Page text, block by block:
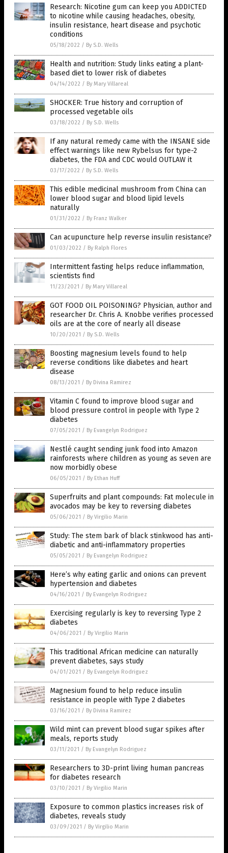
Research: Nicotine gum can keep you ADDICTED
to nicotine while causing headaches, obesity,
insulin resistance, heart disease and psychotic
conditions
05/18/2022 / By S.D. Wells
Health and nutrition: Study links eating a plant-
based diet to lower risk of diabetes
04/14/2022 / By Mary Villareal
SHOCKER: True history and corruption of
processed vegetable oils
03/18/2022 / By S.D. Wells
If any natural remedy came with the INSANE side
effect warnings like new Rybelsus for type-2
diabetes, the FDA and CDC would OUTLAW it
03/17/2022 / By S.D. Wells
This edible medicinal mushroom from China can
lower blood sugar and blood lipid levels
naturally
01/31/2022 / By Franz Walker
Can acupuncture help reverse insulin resistance?
01/03/2022 / By Ralph Flores
Intermittent fasting helps reduce inflammation,
scientists find
11/23/2021 / By Mary Villareal
GOT FOOD OIL POISONING? Physician, author and
researcher Dr. Chris A. Knobbe verifies processed
oils are at the core of nearly all disease
10/20/2021 / By S.D. Wells
Boosting magnesium levels found to help
reverse conditions like diabetes and heart
disease
08/13/2021 / By Divina Ramirez
Vitamin C found to improve blood sugar and
blood pressure control in people with Type 2
diabetes
07/05/2021 / By Evangelyn Rodriguez
Nestlé caught sending junk food into Amazon
rainforests where children as young as seven are
now morbidly obese
06/05/2021 / By Ethan Huff
Superfruits and plant compounds: Fat molecule in
avocados may be key to reversing diabetes
05/06/2021 / By Virgilio Marin
Study: The stem bark of black stinkwood has anti-
diabetic and anti-inflammatory properties
05/05/2021 / By Evangelyn Rodriguez
Here’s why eating garlic and onions can prevent
hypertension and diabetes
04/16/2021 / By Evangelyn Rodriguez
Exercising regularly is key to reversing Type 2
diabetes
04/06/2021 / By Virgilio Marin
This traditional African medicine can naturally
prevent diabetes, says study
04/01/2021 / By Evangelyn Rodriguez
Magnesium found to help reduce insulin
resistance in people with Type 2 diabetes
03/16/2021 / By Divina Ramirez
Wild mint can prevent blood sugar spikes after
meals, reports study
03/11/2021 / By Evangelyn Rodriguez
Researchers to 3D-print living human pancreas
for diabetes research
03/10/2021 / By Virgilio Marin
Exposure to common plastics increases risk of
diabetes, reveals study
03/09/2021 / By Virgilio Marin